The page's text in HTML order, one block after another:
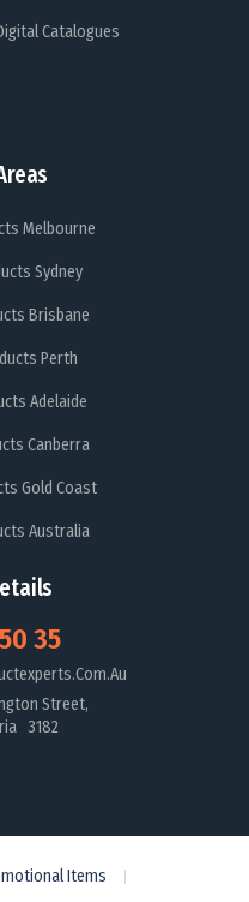
Melbourne
Sydney
Brisbane
Perth
Adelaide
Canberra
Gold Coast
Australia
Catalogues
35
Street,
3182
Items